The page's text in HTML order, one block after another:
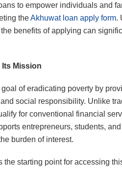
to empower individuals and
theAkhuwat loan apply form.
benefits of applying can
Mission
of eradicating poverty by
social responsibility. Unlike
for conventional financial
entrepreneurs, students,
burden of interest.
the starting point for accessing